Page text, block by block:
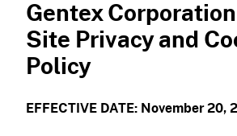
navigation)
PureFlo(mobile
navigation)
OUR PRODUCTS
Gentex
Site Privacy and
Policy
EFFECTIVE DATE: November 20,